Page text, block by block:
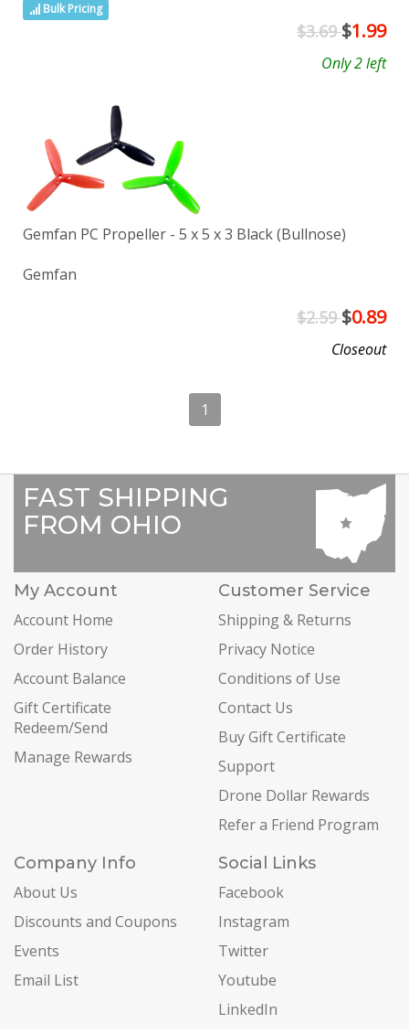
Bulk Pricing
$3.69$1.99
Only 2 left
Gemfan PC Propeller - 5 x 5 x 3 Black (Bullnose)
Gemfan
$2.59$0.89
Closeout
1
FAST SHIPPING
FROM OHIO
My Account
Account Home
Order History
Account Balance
Gift Certificate
Redeem/Send
Manage Rewards
Customer Service
Shipping & Returns
Privacy Notice
Conditions of Use
Contact Us
Buy Gift Certificate
Support
Drone Dollar Rewards
Refer a Friend Program
Company Info
About Us
Discounts and Coupons
Events
Email List
Social Links
Facebook
Instagram
Twitter
Youtube
LinkedIn